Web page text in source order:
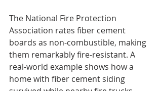
The National Fire Protection
Association rates fiber cement
boards as non-combustible, making
them remarkably fire-resistant. A
real-world example shows how a
home with fiber cement siding